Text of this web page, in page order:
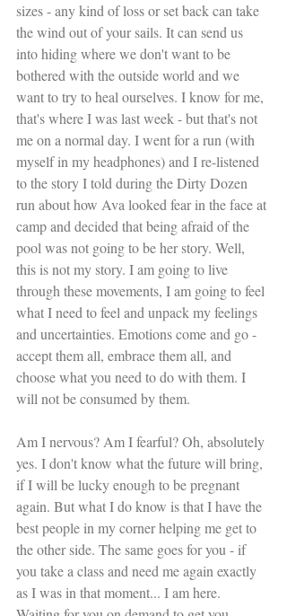
sizes - any kind of loss or set back can take
the wind out of your sails. It can send us
into hiding where we don't want to be
bothered with the outside world and we
want to try to heal ourselves. I know for me,
that's where I was last week - but that's not
me on a normal day. I went for a run (with
myself in my headphones) and I re-listened
to the story I told during the Dirty Dozen
run about how Ava looked fear in the face at
camp and decided that being afraid of the
pool was not going to be her story. Well,
this is not my story. I am going to live
through these movements, I am going to feel
what I need to feel and unpack my feelings
and uncertainties. Emotions come and go -
accept them all, embrace them all, and
choose what you need to do with them. I
will not be consumed by them.
Am I nervous? Am I fearful? Oh, absolutely
yes. I don't know what the future will bring,
if I will be lucky enough to be pregnant
again. But what I do know is that I have the
best people in my corner helping me get to
the other side. The same goes for you - if
you take a class and need me again exactly
as I was in that moment... I am here.